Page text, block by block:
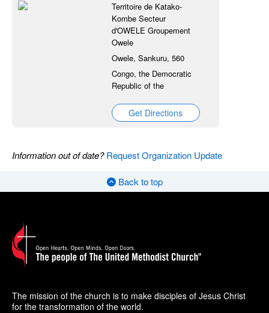
Territoire de Katako-
Kombe Secteur
d'OWELE Groupement
Owele
Owele, Sankuru, 560
Congo, the Democratic
Republic of the
Get Directions
Information out of date?Request Organization Update
Back to top
The mission of the church is to make disciples of Jesus Christ
for the transformation of the world.